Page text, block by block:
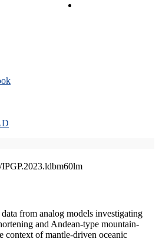
from analog models investigating
and Andean-type mountain-
context of mantle-driven oceanic